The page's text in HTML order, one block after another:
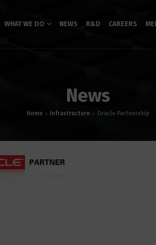
WHAT WE DO NEWS R&D CAREERS
News
Home Infrastructure Oracle Partnership